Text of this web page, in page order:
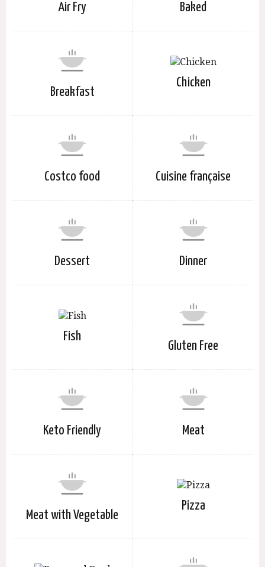
Air Fry Baked
Breakfast
Chicken
Costco food Cuisine française
Dessert Dinner
Fish
Gluten Free
Keto Friendly Meat
Meat with Vegetable
Pizza